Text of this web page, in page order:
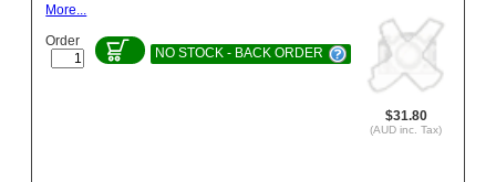
$31.80
(AUD inc. Tax)
More...
Order
NO STOCK - BACK ORDER